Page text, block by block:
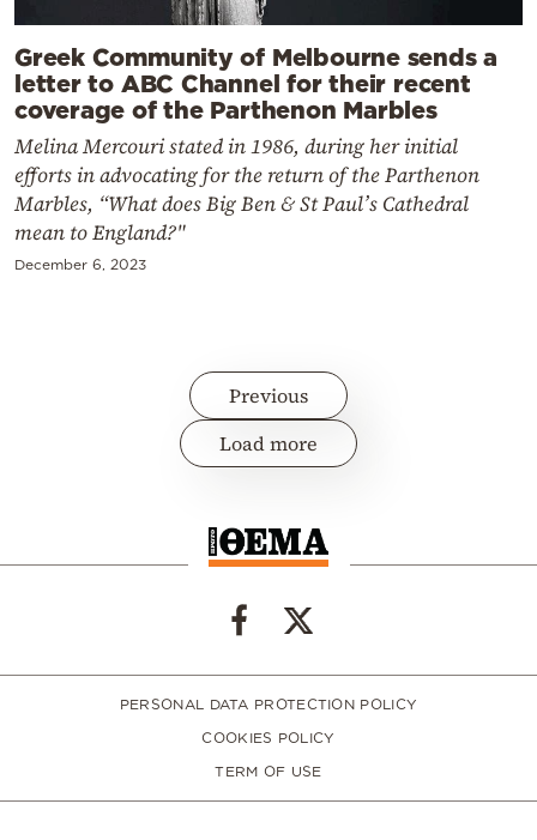
Greek Community of Melbourne sends a
letter to ABC Channel for their recent
coverage of the Parthenon Marbles
Melina Mercouri stated in 1986, during her initial
efforts in advocating for the return of the Parthenon
Marbles, “What does Big Ben & St Paul’s Cathedral
mean to England?"
December 6, 2023
Previous
Load more
PERSONAL DATA PROTECTION POLICY
COOKIES POLICY
TERM OF USE